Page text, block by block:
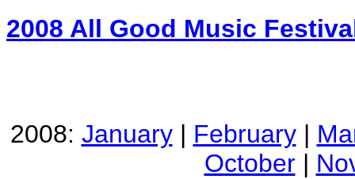
2008 All Good Music
2008: January| February|
October|